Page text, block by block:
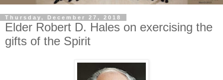
Thursday, December 27, 2018
Elder Robert D. Hales on exercising the
gifts of the Spirit